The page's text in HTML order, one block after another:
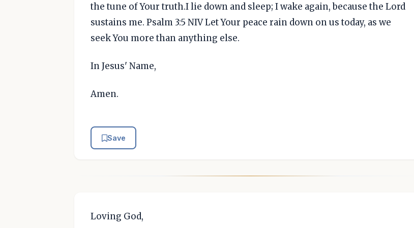
the tune of Your truth.I lie down and sleep; I wake again, because the Lord
sustains me. Psalm 3:5 NIV Let Your peace rain down on us today, as we
seek You more than anything else.
In Jesus' Name,
Amen.
Save
Loving God,